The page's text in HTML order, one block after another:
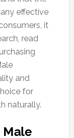
effective
it
read
and
for
naturally.